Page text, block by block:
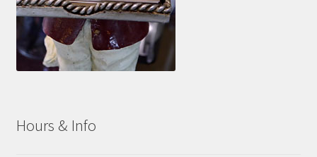
Hours & Info